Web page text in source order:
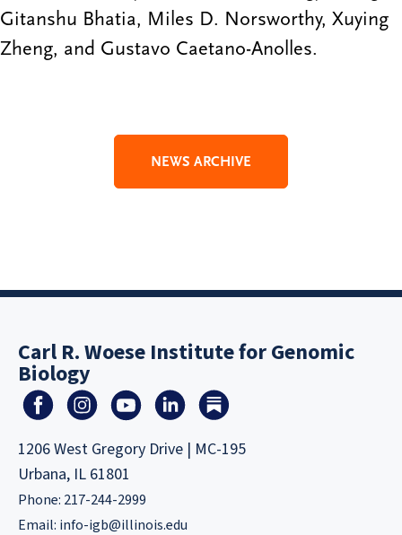
Gitanshu Bhatia, Miles D. Norsworthy, Xuying
Zheng, and Gustavo Caetano-Anolles.
NEWS ARCHIVE
Carl R. Woese Institute for Genomic
Biology
1206 West Gregory Drive | MC-195
Urbana, IL 61801
Phone: 217-244-2999
Email: info-igb@illinois.edu